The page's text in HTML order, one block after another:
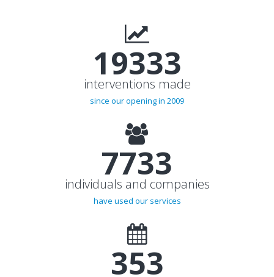
20000+
interventions made
since our opening in 2009
8000+
individuals and companies
have used our services
365